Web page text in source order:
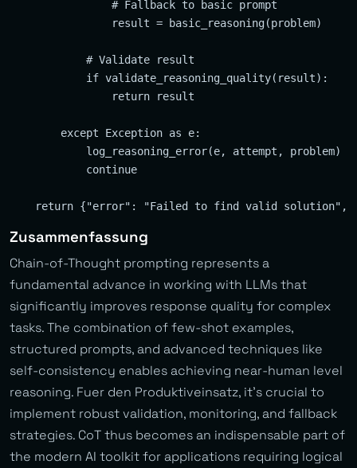
                # Fallback to basic prompt
                result = basic_reasoning(problem)
            # Validate result
            if validate_reasoning_quality(result):
                return result
        except Exception as e:
            log_reasoning_error(e, attempt, problem)
            continue
Zusammenfassung
Chain-of-Thought prompting represents a
fundamental advance in working with LLMs that
significantly improves response quality for complex
tasks. The combination of few-shot examples,
structured prompts, and advanced techniques like
self-consistency enables achieving near-human level
reasoning. Fuer den Produktiveinsatz, it’s crucial to
implement robust validation, monitoring, and fallback
strategies. CoT thus becomes an indispensable part of
the modern AI toolkit for applications requiring logical